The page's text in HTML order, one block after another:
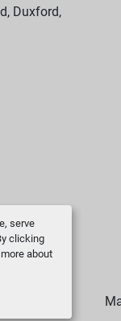
serve
clicking
about
Duxford,